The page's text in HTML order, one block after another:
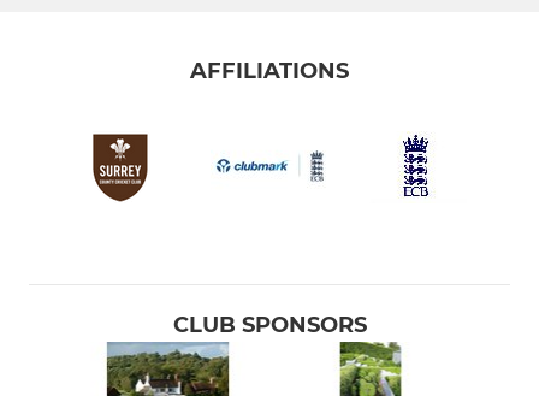
AFFILIATIONS
CLUB SPONSORS